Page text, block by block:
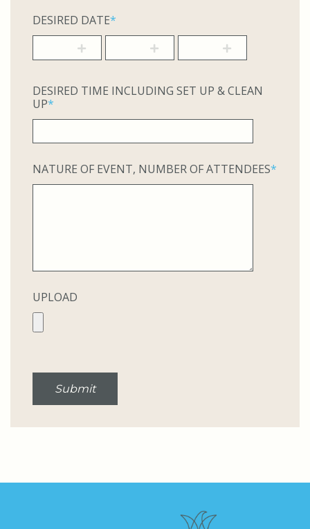
DESIRED DATE*
DESIRED TIME INCLUDING SET UP & CLEAN
UP*
NATURE OF EVENT, NUMBER OF ATTENDEES*
UPLOAD